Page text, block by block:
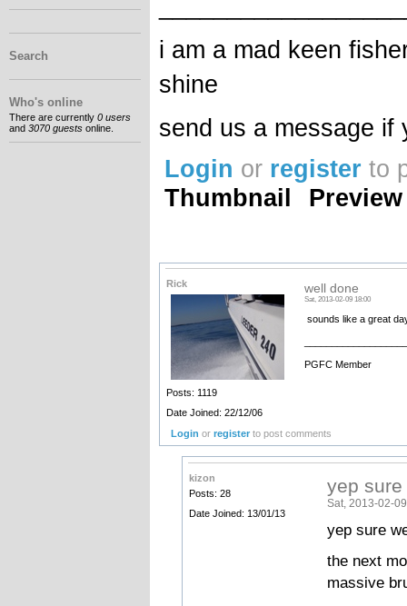
Search
Who's online
There are currently 0 users
and 3070 guests online.
i am a mad keen
shine
send us a message if
Login or register to
Thumbnail
Preview
Rick
Posts: 1119
Date Joined: 22/12/06
well done
Sat, 2013-02-09 18:00
sounds like a great
PGFC Member
Login orregister to post comments
kizon
Posts: 28
Date Joined: 13/01/13
yep
Sat, 2013-02-
yep sure
the next
massive